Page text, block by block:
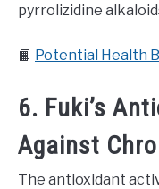
pyrrolizidine
📙 Potential Health
6. Fuki’s
Against
The antioxidant